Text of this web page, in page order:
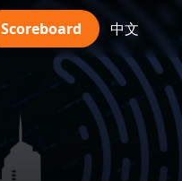
Scoreboard 中文